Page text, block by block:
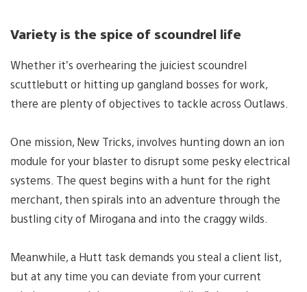
Variety is the spice of scoundrel life
Whether it’s overhearing the juiciest scoundrel
scuttlebutt or hitting up gangland bosses for work,
there are plenty of objectives to tackle across Outlaws.
One mission, New Tricks, involves hunting down an ion
module for your blaster to disrupt some pesky electrical
systems. The quest begins with a hunt for the right
merchant, then spirals into an adventure through the
bustling city of Mirogana and into the craggy wilds.
Meanwhile, a Hutt task demands you steal a client list,
but at any time you can deviate from your current